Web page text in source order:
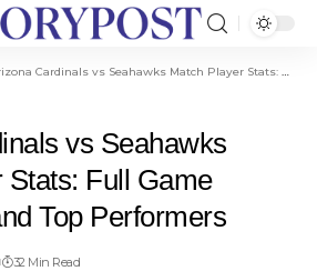
Cardinals vs Seahawks Match Player Stats: Full Game Breakdown and Top Performers
vs Seahawks
Stats: Full Game
Top Performers
32 Min Read